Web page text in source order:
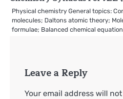
Physical chemistry General topics:
molecules; Daltons atomic theory;
formulae; Balanced chemical
Leave a Reply
Your email address will